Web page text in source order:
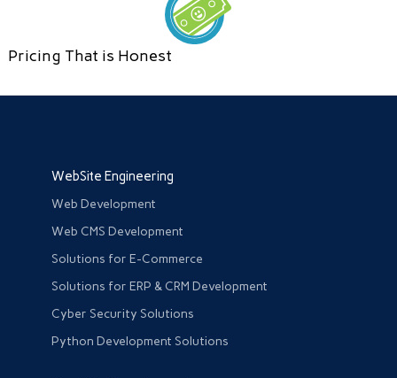
Pricing That is Honest
WebSite Engineering
Web Development
Web CMS Development
Solutions for E-Commerce
Solutions for ERP & CRM Development
Cyber Security Solutions
Python Development Solutions